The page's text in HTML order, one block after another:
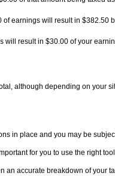
of earnings will result in $382.50
will result in $30.00 of your
although depending on your
in place and you may be
for you to use the right
an accurate breakdown of your